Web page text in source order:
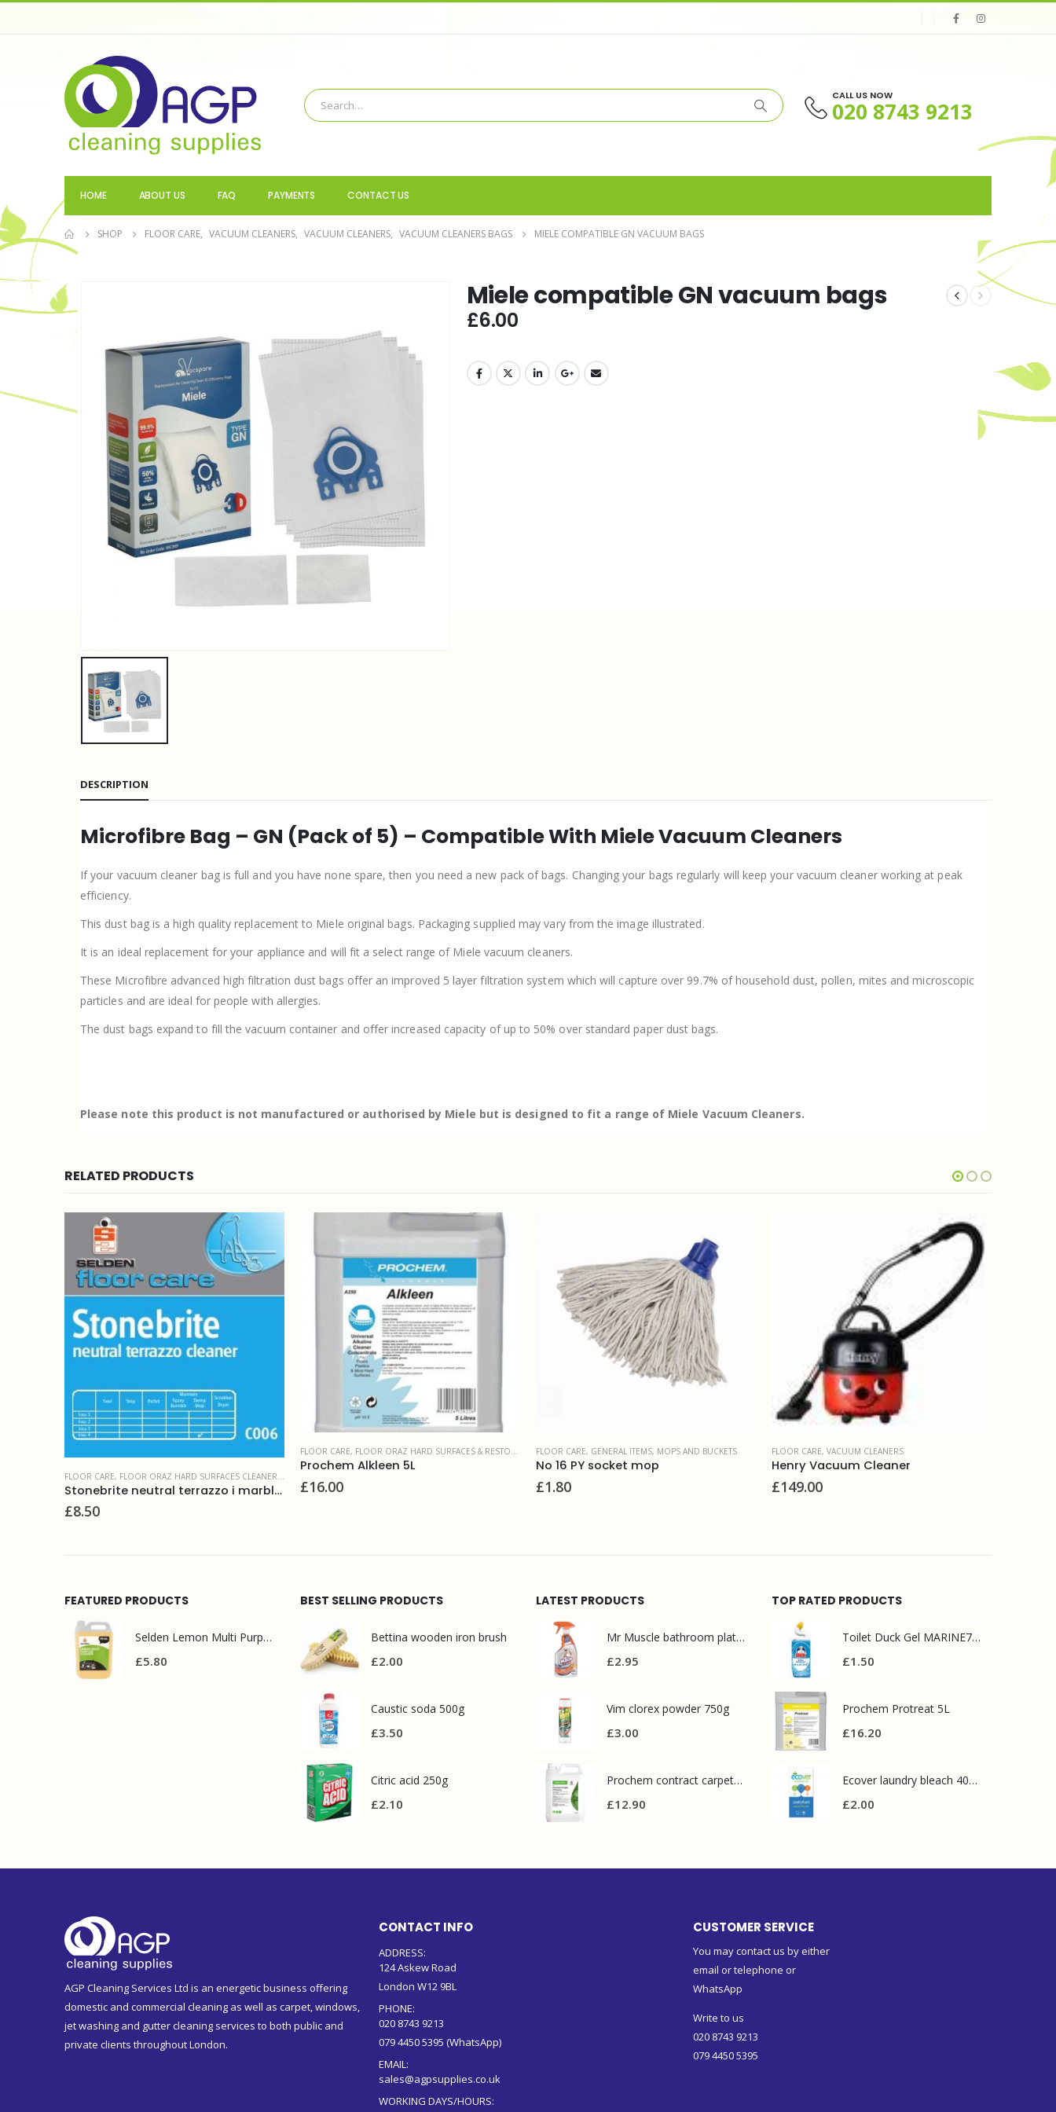
CALL US NOW
020 8743 9213
HOME ABOUT US FAQ PAYMENTS CONTACT US
SHOP FLOOR CARE, VACUUM CLEANERS, VACUUM CLEANERS, VACUUM CLEANERS BAGS MIELE COMPATIBLE GN VACUUM BAGS
Miele compatible GN vacuum bags
£6.00
DESCRIPTION
Microfibre Bag – GN (Pack of 5) – Compatible With Miele Vacuum Cleaners
If your vacuum cleaner bag is full and you have none spare, then you need a new pack of bags. Changing your bags regularly will keep your vacuum cleaner working at peak
efficiency.
This dust bag is a high quality replacement to Miele original bags. Packaging supplied may vary from the image illustrated.
It is an ideal replacement for your appliance and will fit a select range of Miele vacuum cleaners.
These Microfibre advanced high filtration dust bags offer an improved 5 layer filtration system which will capture over 99.7% of household dust, pollen, mites and microscopic
particles and are ideal for people with allergies.
The dust bags expand to fill the vacuum container and offer increased capacity of up to 50% over standard paper dust bags.
Please note this product is not manufactured or authorised by Miele but is designed to fit a range of Miele Vacuum Cleaners.
RELATED PRODUCTS
FLOOR CARE, FLOOR ORAZ HARD SURFACES CLEANERS & MAINTAINERS
Stonebrite neutral terrazzo i marble cleaner 5L
£8.50
FLOOR CARE, FLOOR ORAZ HARD SURFACES & RESTORATION PRODUCTS
Prochem Alkleen 5L
£16.00
FLOOR CARE, GENERAL ITEMS, MOPS AND BUCKETS
No 16 PY socket mop
£1.80
FLOOR CARE, VACUUM CLEANERS
Henry Vacuum Cleaner
£149.00
FEATURED PRODUCTS
Selden Lemon Multi Purpose Cleaner 5l
£5.80
BEST SELLING PRODUCTS
Bettina wooden iron brush
£2.00
Caustic soda 500g
£3.50
Citric acid 250g
£2.10
LATEST PRODUCTS
Mr Muscle bathroom platinum 750ml
£2.95
Vim clorex powder 750g
£3.00
Prochem contract carpet defoamer 5L
£12.90
TOP RATED PRODUCTS
Toilet Duck Gel MARINE750ml
£1.50
Prochem Protreat 5L
£16.20
Ecover laundry bleach 400g
£2.00
AGP Cleaning Services Ltd is an energetic business offering
domestic and commercial cleaning as well as carpet, windows,
jet washing and gutter cleaning services to both public and
private clients throughout London.
CONTACT INFO
ADDRESS:
124 Askew Road
London W12 9BL
PHONE:
020 8743 9213
079 4450 5395 (WhatsApp)
EMAIL:
sales@agpsupplies.co.uk
WORKING DAYS/HOURS:
CUSTOMER SERVICE
You may contact us by either
email or telephone or
WhatsApp
Write to us
020 8743 9213
079 4450 5395